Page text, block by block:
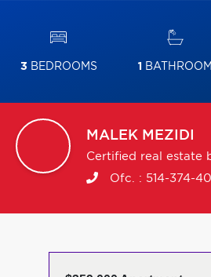
3 BEDROOMS 1 BATHROOM
MALEK MEZIDI
Certified real estate
Ofc. : 514-374-